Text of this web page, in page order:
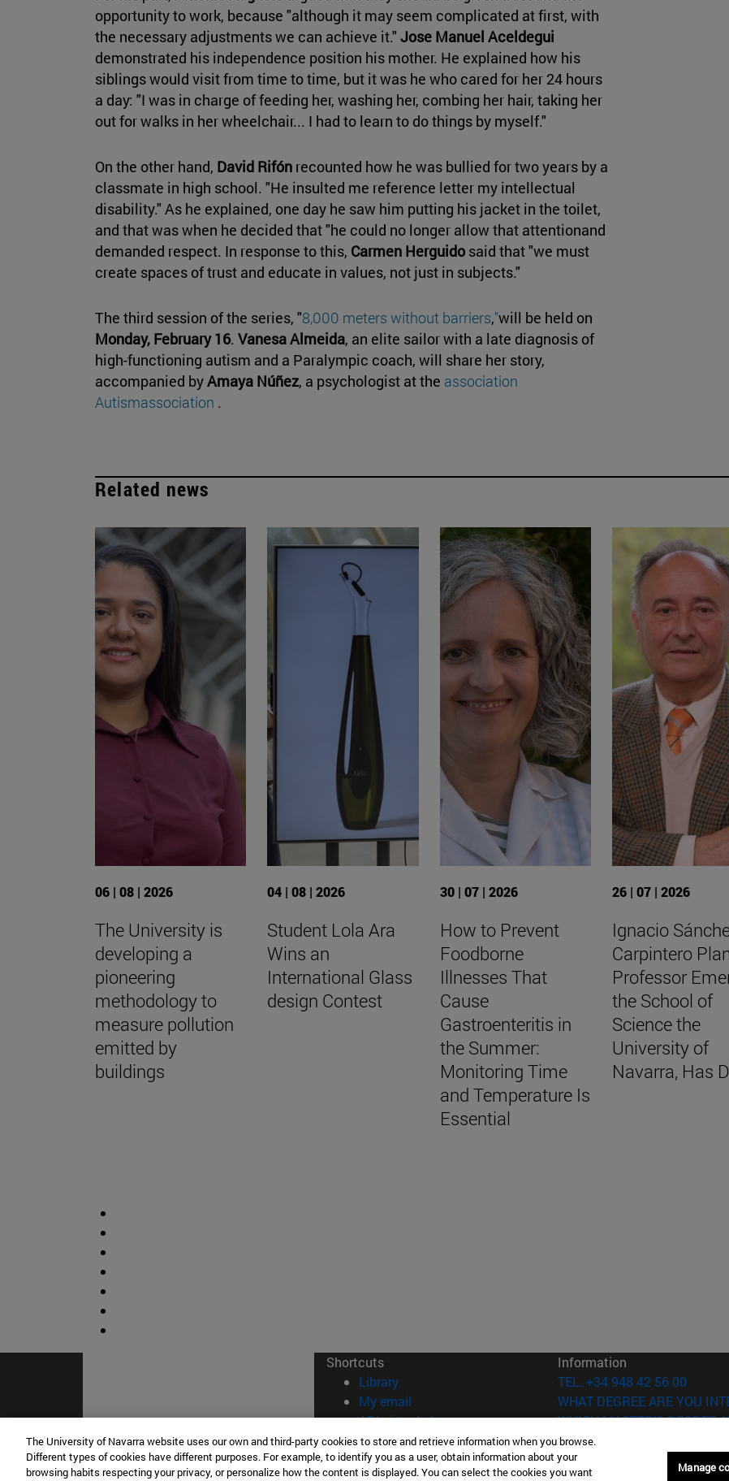
opportunity to work, because "although it may seem complicated at first, with
the necessary adjustments we can achieve it." Jose Manuel Aceldegui
demonstrated his independence position his mother. He explained how his
siblings would visit from time to time, but it was he who cared for her 24 hours
a day: "I was in charge of feeding her, washing her, combing her hair, taking her
out for walks in her wheelchair... I had to learn to do things by myself."
On the other hand, David Rifón recounted how he was bullied for two years by a
classmate in high school. "He insulted me reference letter my intellectual
disability." As he explained, one day he saw him putting his jacket in the toilet,
and that was when he decided that "he could no longer allow that attentionand
demanded respect. In response to this, Carmen Herguido said that "we must
create spaces of trust and educate in values, not just in subjects."
The third session of the series, "8,000 meters without barriers,"will be held on
Monday, February 16. Vanesa Almeida, an elite sailor with a late diagnosis of
high-functioning autism and a Paralympic coach, will share her story,
accompanied byAmaya Núñez, a psychologist at the association
Autismassociation .
Related news
06 | 08 | 2026
The University is
developing a
pioneering
methodology to
measure pollution
emitted by
buildings
04 | 08 | 2026
Student Lola Ara
Wins an
International Glass
design Contest
30 | 07 | 2026
How to Prevent
Foodborne
Illnesses That
Cause
Gastroenteritis in
the Summer:
Monitoring Time
and Temperature Is
Essential
26 | 07 | 2026
Ignacio
Carpintero
Professor
the School of
Science the
University of
Navarra, Has
Shortcuts
Library(opens in new window)
My email
ADI virtual classroom(opens in new window)
Search for people(opens in new window)
Work with us(opens in new window)
Information
TEL. +34 948 42 56 00
WHAT DEGREE ARE YOU
WHICH MASTER'S DEGREE
The University of Navarra website uses our own and third-party cookies to store and retrieve information when you browse.
Different types of cookies have different purposes. For example, to identify you as a user, obtain information about your
browsing habits respecting your privacy, or personalize how the content is displayed. You can select the cookies you want
Manage